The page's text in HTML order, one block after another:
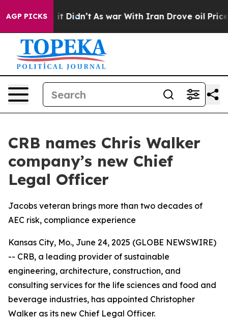
AGP PICKS
Well, it Didn’t As war With Iran Drove oil Prices
CRB names Chris Walker
company’s new Chief
Legal Officer
Jacobs veteran brings more than two decades of
AEC risk, compliance experience
Kansas City, Mo., June 24, 2025 (GLOBE NEWSWIRE)
-- CRB, a leading provider of sustainable
engineering, architecture, construction, and
consulting services for the life sciences and food and
beverage industries, has appointed Christopher
Walker as its new Chief Legal Officer.